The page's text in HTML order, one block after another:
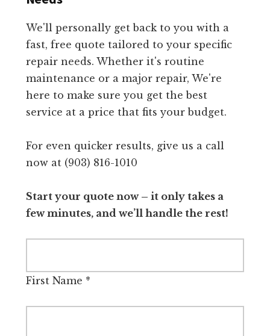
We'll personally get back to you with a
fast, free quote tailored to your specific
repair needs. Whether it's routine
maintenance or a major repair, We're
here to make sure you get the best
service at a price that fits your budget.
For even quicker results, give us a call
now at (903) 816-1010
Start your quote now – it only takes a
few minutes, and we’ll handle the rest!
First Name *